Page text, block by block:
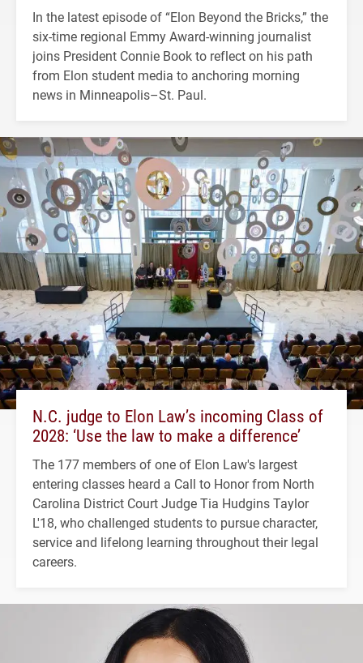
In the latest episode of “Elon Beyond the Bricks,” the
six-time regional Emmy Award-winning journalist
joins President Connie Book to reflect on his path
from Elon student media to anchoring morning
news in Minneapolis–St. Paul.
N.C. judge to Elon Law’s incoming Class of
2028: ‘Use the law to make a difference’
The 177 members of one of Elon Law's largest
entering classes heard a Call to Honor from North
Carolina District Court Judge Tia Hudgins Taylor
L'18, who challenged students to pursue character,
service and lifelong learning throughout their legal
careers.